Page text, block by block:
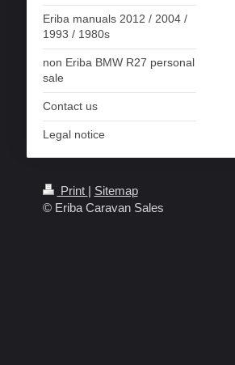
Eriba manuals 2012 / 2004 /
1993 / 1980s
non Eriba BMW R27 personal
sale
Contact us
Legal notice
Print | Sitemap
© Eriba Caravan Sales